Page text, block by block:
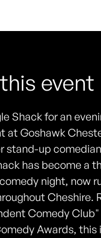
event
Shack for an
at Goshawk
stand-up
has become a
night, now
Cheshire.
Comedy
Awards, this